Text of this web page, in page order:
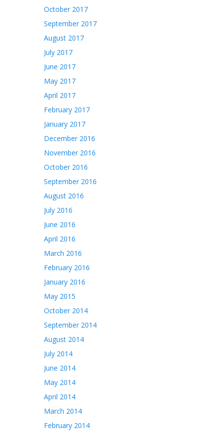
October 2017
September 2017
August 2017
July 2017
June 2017
May 2017
April 2017
February 2017
January 2017
December 2016
November 2016
October 2016
September 2016
August 2016
July 2016
June 2016
April 2016
March 2016
February 2016
January 2016
May 2015
October 2014
September 2014
August 2014
July 2014
June 2014
May 2014
April 2014
March 2014
February 2014